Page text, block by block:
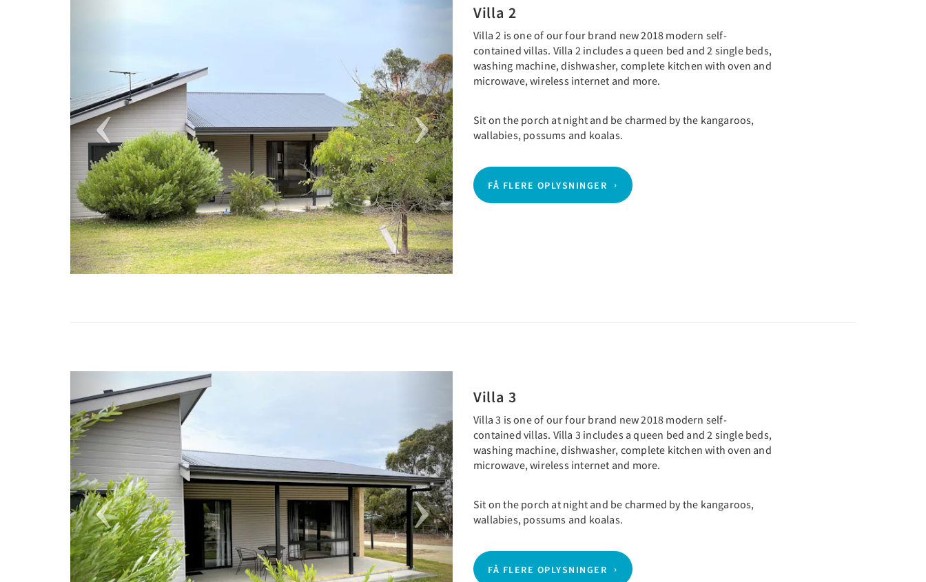
Villa 2
Villa 2 is one of our four brand new 2018 modern self-
contained villas. Villa 2 includes a queen bed and 2 single beds,
washing machine, dishwasher, complete kitchen with oven and
microwave, wireless internet and more.
Sit on the porch at night and be charmed by the kangaroos,
wallabies, possums and koalas.
FÅ FLERE OPLYSNINGER
Villa 3
Villa 3 is one of our four brand new 2018 modern self-
contained villas. Villa 3 includes a queen bed and 2 single beds,
washing machine, dishwasher, complete kitchen with oven and
microwave, wireless internet and more.
Sit on the porch at night and be charmed by the kangaroos,
wallabies, possums and koalas.
FÅ FLERE OPLYSNINGER